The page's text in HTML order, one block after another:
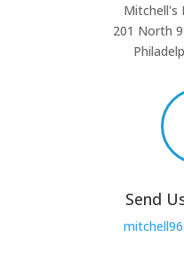
Mitchell's
201 North
Send